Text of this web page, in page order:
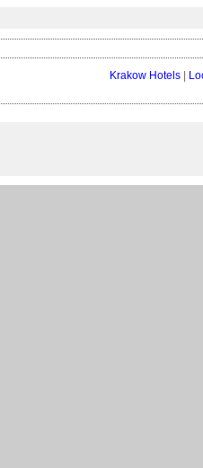
Krakow Hotels